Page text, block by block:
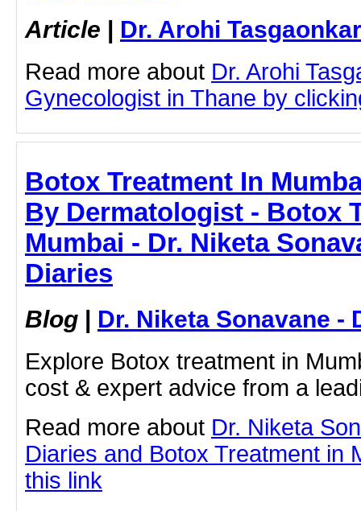
Article | Dr. Arohi Tasgaonkar
Read more about Dr. Arohi
Gynecologist in Thane by
Botox Treatment In
By Dermatologist - Botox
Mumbai - Dr. Niketa
Diaries
Blog | Dr. Niketa Sonavane -
Explore Botox treatment in
cost & expert advice from a
Read more about Dr. Niketa
Diaries and Botox Treatment in
this link